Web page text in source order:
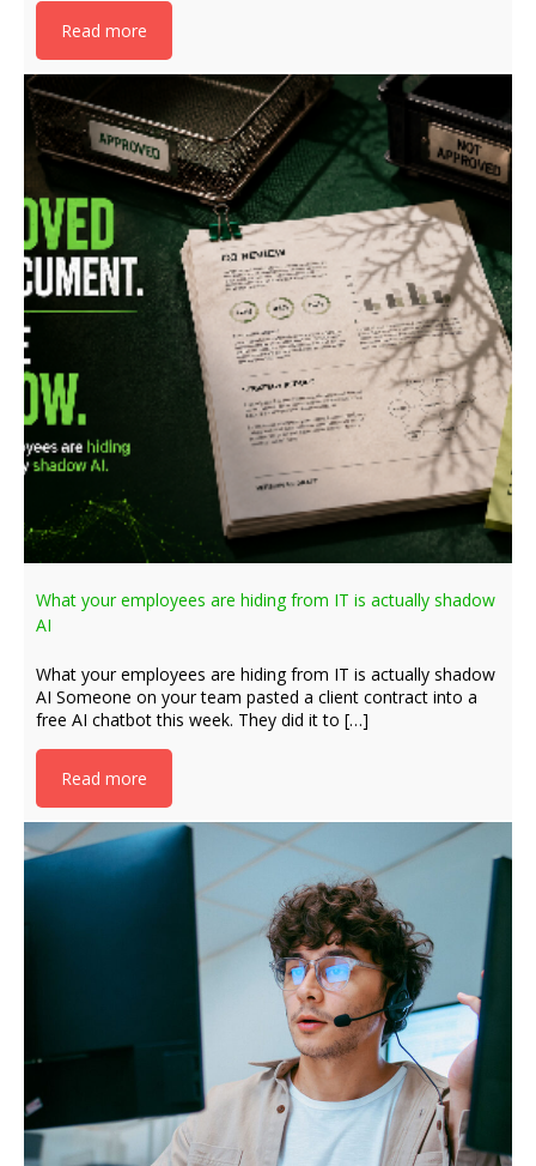
Read more
What your employees are hiding from IT is actually shadow
AI
What your employees are hiding from IT is actually shadow
AI Someone on your team pasted a client contract into a
free AI chatbot this week. They did it to […]
Read more